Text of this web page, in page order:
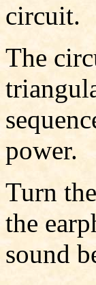
circuit.
The
power.
Turn
the
sound